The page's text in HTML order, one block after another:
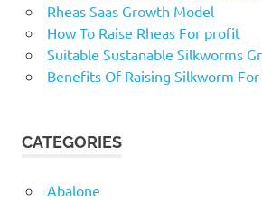
Rheas Saas Growth Model
How To Raise Rheas For profit
Suitable Sustanable Silkworms
Benefits Of Raising Silkworm
CATEGORIES
Abalone